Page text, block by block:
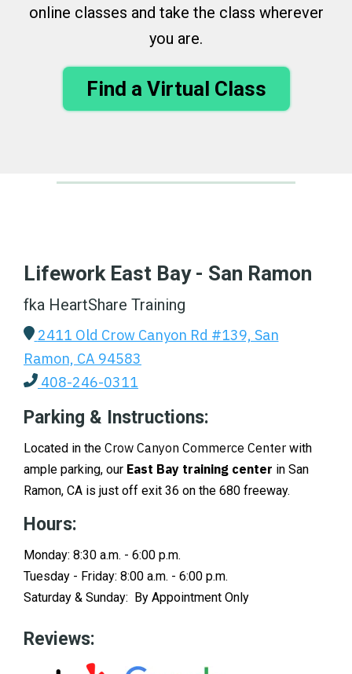
online classes and take the class wherever
you are.
Find a Virtual Class
Lifework East Bay - San Ramon
fka HeartShare Training
2411 Old Crow Canyon Rd #139, San
Ramon, CA 94583
408-246-0311
Parking & Instructions:
Located in the Crow Canyon Commerce Center with
ample parking, our East Bay training center in San
Ramon, CA is just off exit 36 on the 680 freeway.
Hours:
Monday: 8:30 a.m. - 6:00 p.m.
Tuesday - Friday: 8:00 a.m. - 6:00 p.m.
Saturday & Sunday: By Appointment Only
Reviews: